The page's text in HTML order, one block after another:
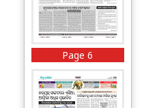
Page 6